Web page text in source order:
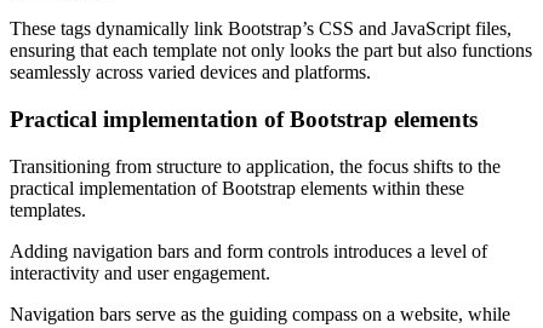
These tags dynamically link Bootstrap’s CSS and JavaScript files,
ensuring that each template not only looks the part but also functions
seamlessly across varied devices and platforms.
Practical implementation of Bootstrap elements
Transitioning from structure to application, the focus shifts to the
practical implementation of Bootstrap elements within these
templates.
Adding navigation bars and form controls introduces a level of
interactivity and user engagement.
Navigation bars serve as the guiding compass on a website, while